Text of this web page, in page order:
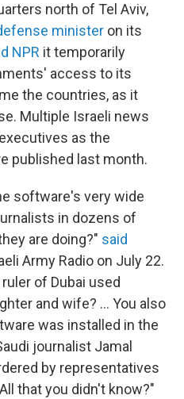
north of Tel Aviv,
minister on its
NPR it temporarily
access to its
the countries, as it
Multiple Israeli news
as the
published last month.
software's very wide
in dozens of
are doing?" said
Army Radio on July 22.
of Dubai used
and wife? ... You also
was installed in the
journalist Jamal
by representatives
that you didn't know?"